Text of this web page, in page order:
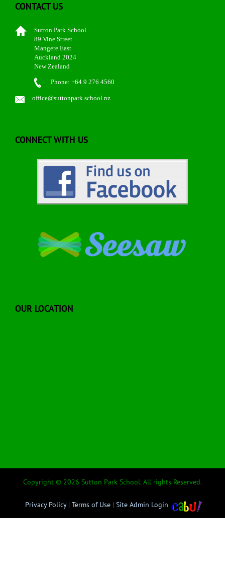
CONTACT US
Sutton Park School
89 Vine Street
Mangere East
Auckland 2024
New Zealand
Phone: +64 9 276 4560
office@suttonpark.school.nz
CONNECT WITH US
OUR LOCATION
Copyright © 2026 Sutton Park School. All rights Reserved.
Privacy Policy| Terms of Use | Site Admin Login